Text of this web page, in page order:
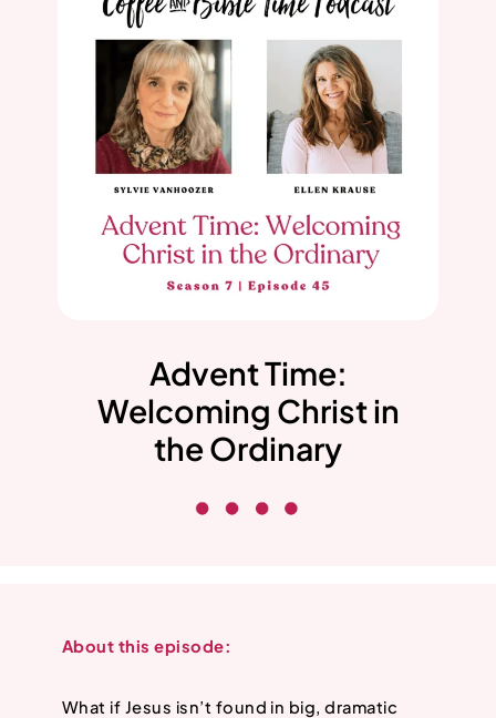
Advent Time:
Welcoming Christ in
the Ordinary
About this episode:
What if Jesus isn’t found in big, dramatic